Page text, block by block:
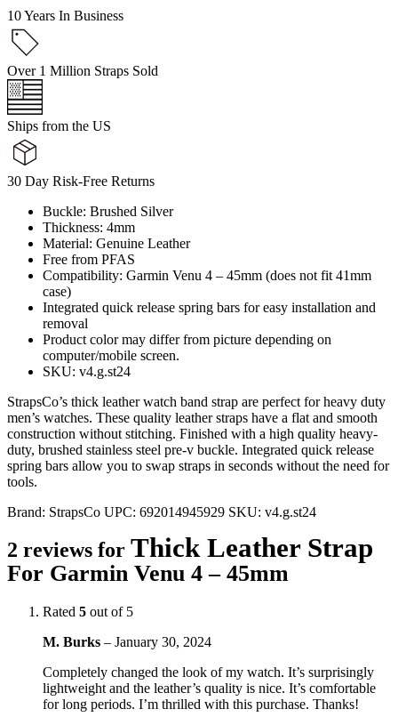
10 Years In Business
Over 1 Million Straps Sold
Ships from the US
30 Day Risk-Free Returns
Buckle: Brushed Silver
Thickness: 4mm
Material: Genuine Leather
Free from PFAS
Compatibility: Garmin Venu 4 – 45mm (does not fit 41mm
case)
Integrated quick release spring bars for easy installation and
removal
Product color may differ from picture depending on
computer/mobile screen.
SKU: v4.g.st24
StrapsCo’s thick leather watch band strap are perfect for heavy duty
men’s watches. These quality leather straps have a flat and smooth
construction without stitching. Finished with a high quality heavy-
duty, brushed stainless steel pre-v buckle. Integrated quick release
spring bars allow you to swap straps in seconds without the need for
tools.
Brand: StrapsCo UPC: 692014945929 SKU: v4.g.st24
2 reviews for Thick Leather Strap
For Garmin Venu 4 – 45mm
Rated 5 out of 5
M. Burks – January 30, 2024
Completely changed the look of my watch. It’s surprisingly
lightweight and the leather’s quality is nice. It’s comfortable
for long periods. I’m thrilled with this purchase. Thanks!